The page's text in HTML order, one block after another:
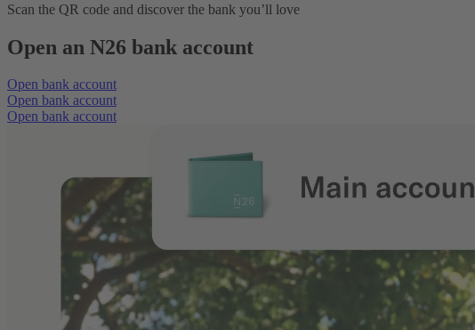
Scan the QR code and discover the bank you’ll love
Open an N26 bank account
Open bank account
Open bank account
Open bank account